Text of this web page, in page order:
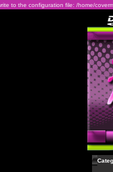
to the configuration file: /home/